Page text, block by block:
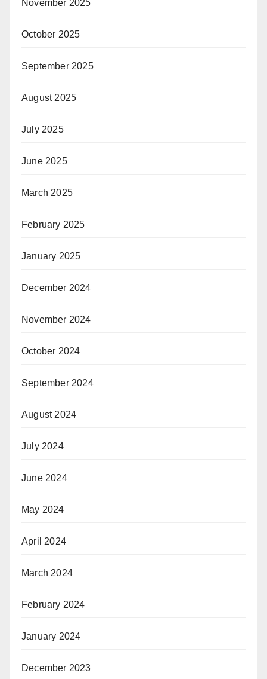
November 2025
October 2025
September 2025
August 2025
July 2025
June 2025
March 2025
February 2025
January 2025
December 2024
November 2024
October 2024
September 2024
August 2024
July 2024
June 2024
May 2024
April 2024
March 2024
February 2024
January 2024
December 2023